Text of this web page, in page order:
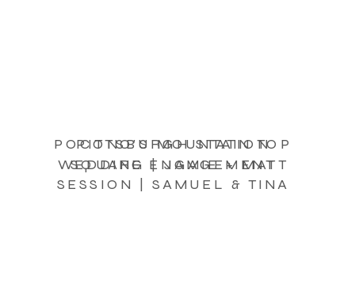
PITTSBURGH STATION
SQUARE ENGAGEMENT
SESSION | SAMUEL & TINA
POCONO’S MOUNTAIN TOP
WEDDING | JAMIE + MATT